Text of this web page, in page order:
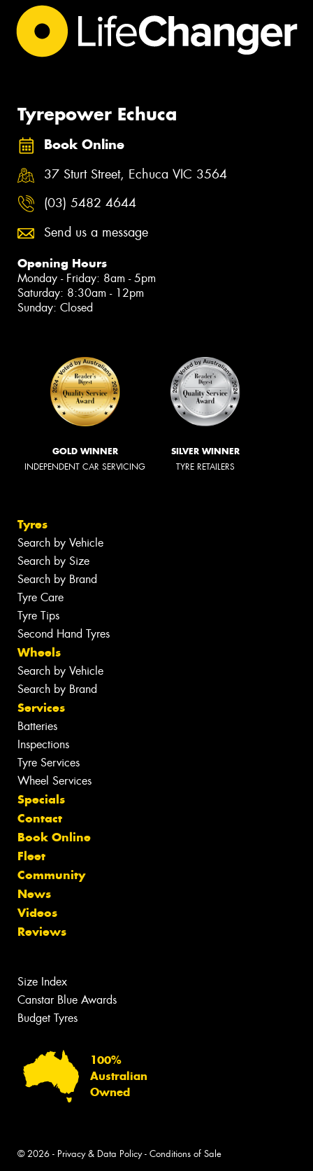
Tyrepower Echuca
Book Online
37 Sturt Street, Echuca VIC 3564
(03) 5482 4644
Send us a message
Opening Hours
Monday - Friday: 8am - 5pm
Saturday: 8:30am - 12pm
Sunday: Closed
GOLD WINNER
INDEPENDENT CAR SERVICING
SILVER WINNER
TYRE RETAILERS
Tyres
Search by Vehicle
Search by Size
Search by Brand
Tyre Care
Tyre Tips
Second Hand Tyres
Wheels
Search by Vehicle
Search by Brand
Services
Batteries
Inspections
Tyre Services
Wheel Services
Specials
Contact
Book Online
Fleet
Community
News
Videos
Reviews
Size Index
Canstar Blue Awards
Budget Tyres
100%
Australian
Owned
© 2026 - Privacy & Data Policy- Conditions of Sale